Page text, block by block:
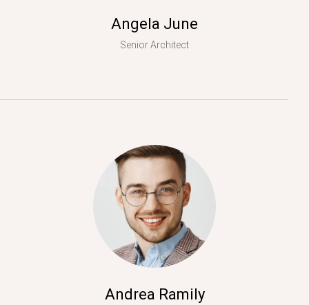
Angela June
Senior Architect
Andrea Ramily